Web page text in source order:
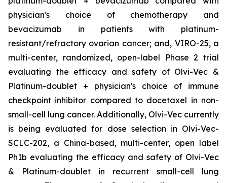
physician's choice of chemotherapy and
bevacizumab in patients with platinum-
resistant/refractory ovarian cancer; and, VIRO-25, a
multi-center, randomized, open-label Phase 2 trial
evaluating the efficacy and safety of Olvi-Vec &
Platinum-doublet + physician's choice of immune
checkpoint inhibitor compared to docetaxel in non-
small-cell lung cancer. Additionally, Olvi-Vec currently
is being evaluated for dose selection in Olvi-Vec-
SCLC-202, a China-based, multi-center, open label
Ph1b evaluating the efficacy and safety of Olvi-Vec
& Platinum-doublet in recurrent small-cell lung